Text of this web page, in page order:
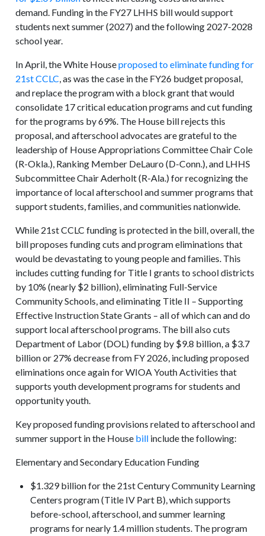
demand. Funding in the FY27 LHHS bill would support
students next summer (2027) and the following 2027-2028
school year.
In April, the White Houseproposed to eliminate funding for
21stCCLC, as was the case in the FY26 budget proposal,
and replace the program with a block grant that would
consolidate 17 critical education programs and cut funding
for the programs by 69%. The House bill rejects this
proposal, and afterschool advocates are grateful to the
leadership of House Appropriations Committee Chair Cole
(R-Okla.), Ranking Member DeLauro (D-Conn.), and LHHS
Subcommittee Chair Aderholt (R-Ala.) for recognizing the
importance of local afterschool and summer programs that
support students, families, and communities nationwide.
While 21st CCLC funding is protected in the bill, overall, the
bill proposes funding cuts and program eliminations that
would be devastating to young people and families. This
includes cutting funding for Title I grants to school districts
by 10% (nearly $2 billion), eliminating Full-Service
Community Schools, and eliminating Title II – Supporting
Effective Instruction State Grants – all of which can and do
support local afterschool programs. The bill also cuts
Department of Labor (DOL) funding by $9.8 billion, a $3.7
billion or 27% decrease from FY 2026, including proposed
eliminations once again for WIOA Youth Activities that
supports youth development programs for students and
opportunity youth.
Key proposed funding provisions related to afterschool and
summer support in the House bill include the following:
Elementary and Secondary Education Funding
$1.329 billion for the 21st Century Community Learning
Centers program (Title IV Part B), which supports
before-school, afterschool, and summer learning
programs for nearly 1.4 million students. The program